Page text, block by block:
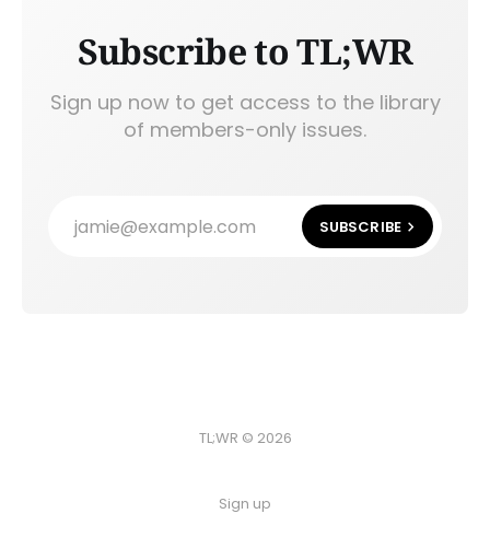
Subscribe to TL;WR
Sign up now to get access to the library
of members-only issues.
jamie@example.com SUBSCRIBE
TL;WR © 2026
Sign up